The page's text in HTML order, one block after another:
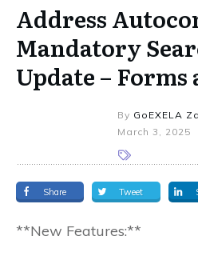
Address
Mandatory
Update –
By GoEXELA
March 3, 2025
Share Tweet
**New Features:**